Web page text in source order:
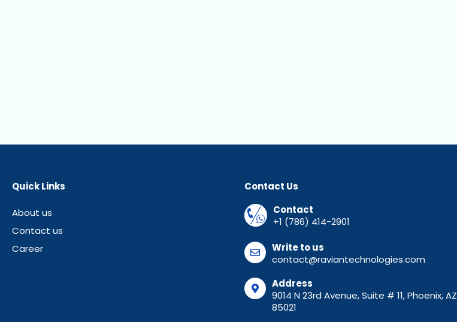
Quick Links
About us
Contact us
Career
Contact Us
Contact
+1 (786) 414-2901
Write to us
contact@raviantechnologies.com
Address
9014 N 23rd Avenue, Suite # 11, Phoenix, AZ
85021